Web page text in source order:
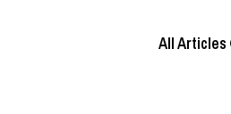
All Articles